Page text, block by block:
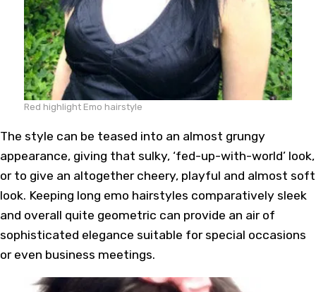
Red highlight Emo hairstyle
The style can be teased into an almost grungy
appearance, giving that sulky, ‘fed-up-with-world’ look,
or to give an altogether cheery, playful and almost soft
look. Keeping long emo hairstyles comparatively sleek
and overall quite geometric can provide an air of
sophisticated elegance suitable for special occasions
or even business meetings.